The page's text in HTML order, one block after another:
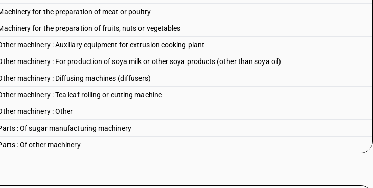
for the preparation of meat or poultry
for the preparation of fruits, nuts or vegetables
machinery : Auxiliary equipment for extrusion cooking plant
machinery : For production of soya milk or other soya products (other than soya oil)
machinery : Diffusing machines (diffusers)
machinery : Tea leaf rolling or cutting machine
machinery : Other
: Of sugar manufacturing machinery
: Of other machinery